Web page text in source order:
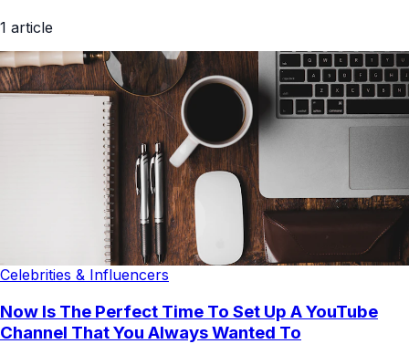
1 article
Celebrities & Influencers
Now Is The Perfect Time To Set Up A YouTube
Channel That You Always Wanted To